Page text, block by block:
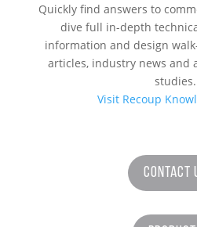
Quickly find answers to
dive full in-depth
information and design
articles, industry news and
studies.
Visit Recoup
Contact